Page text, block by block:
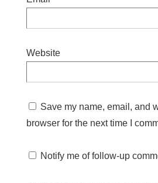
Website
Save my name, email, and
browser for the next time I
Notify me of follow-up